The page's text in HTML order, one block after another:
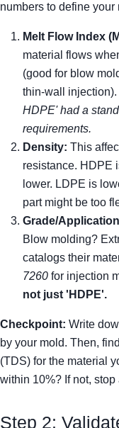
numbers to define your
Melt Flow Index
material flows
(good for blow
thin-wall injection).
HDPE' had a
requirements.
Density: This
resistance. HDPE
lower. LDPE is
part might be too
Grade/
Blow molding?
catalogs their
7260 for injection
not just 'HDPE'.
Checkpoint: Write
by your mold. Then,
(TDS) for the material
within 10%? If not, stop
Step 2: